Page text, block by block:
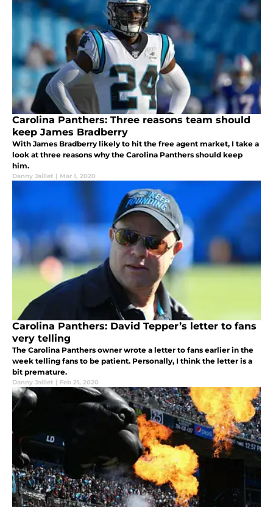
Carolina Panthers: Three reasons team should
keep James Bradberry
With James Bradberry likely to hit the free agent market, I take a
look at three reasons why the Carolina Panthers should keep
him.
Danny Jaillet | Mar 1, 2020
Carolina Panthers: David Tepper’s letter to fans
very telling
The Carolina Panthers owner wrote a letter to fans earlier in the
week telling fans to be patient. Personally, I think the letter is a
bit premature.
Danny Jaillet | Feb 21, 2020